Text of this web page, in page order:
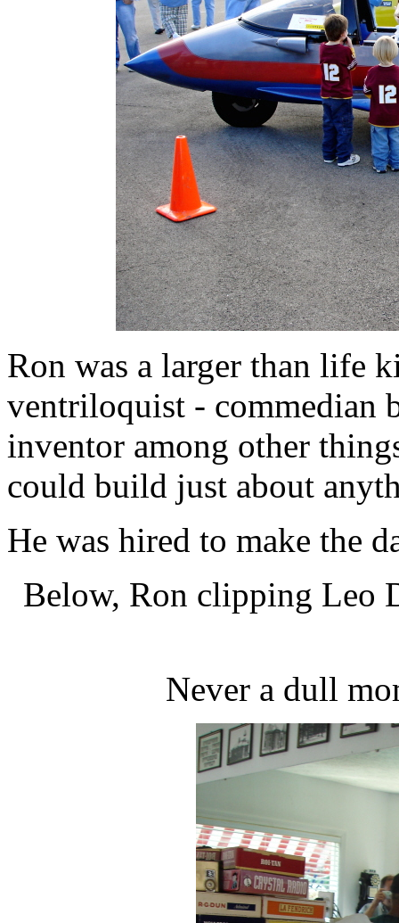
Ron was a larger than life
ventriloquist - commedian
inventor among other
could build just about
He was hired to make the
Below, Ron clipping Leo
Never a dull